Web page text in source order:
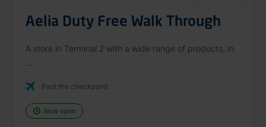
Aelia Duty Free Walk Through
A store in Terminal 2 with a wide range of products, in
Past the checkpoint
Now open